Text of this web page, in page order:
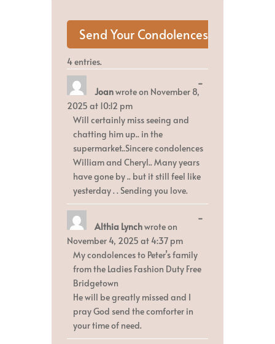
4 entries.
Joanwrote on November 8,
2025 at 10:12 pm
Will certainly miss seeing and
chatting him up.. in the
supermarket..Sincere condolences
William and Cheryl.. Many years
have gone by .. but it still feel like
yesterday . . Sending you love.
...Toggle
Althia Lynchwrote on
November 4, 2025 at 4:37 pm
My condolences to Peter’s family
from the Ladies Fashion Duty Free
Bridgetown
He will be greatly missed and I
pray God send the comforter in
your time of need.
...Toggle